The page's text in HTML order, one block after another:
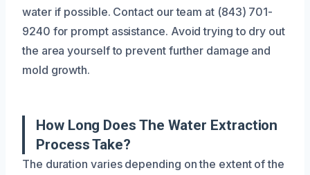
water if possible. Contact our team at (843) 701-
9240 for prompt assistance. Avoid trying to dry out
the area yourself to prevent further damage and
mold growth.
How Long Does The Water Extraction
Process Take?
The duration varies depending on the extent of the